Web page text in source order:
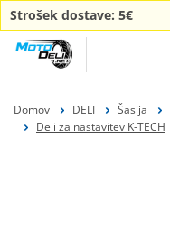
Strošek dostave: 5€
Domov DELI Šasija
Deli za nastavitev K-TECH